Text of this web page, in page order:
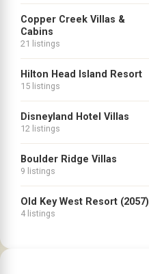
Copper Creek Villas &
Cabins
21 listings
Hilton Head Island Resort
15 listings
Disneyland Hotel Villas
12 listings
Boulder Ridge Villas
9 listings
Old Key West Resort (2057)
4 listings